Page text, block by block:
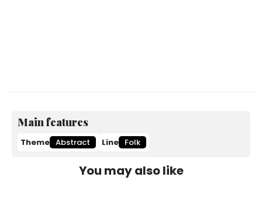
Main features
Theme Abstract Line Folk
You may also like